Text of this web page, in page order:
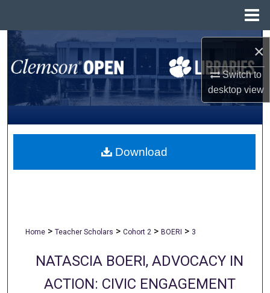
×
Switch to
desktopview
Search
Browse All Collections
My Account
About
Home > Teacher Scholars > Cohort 2 > BOERI > 3
NATASCIA BOERI, ADVOCACY IN
ACTION: CIVIC ENGAGEMENT
Download